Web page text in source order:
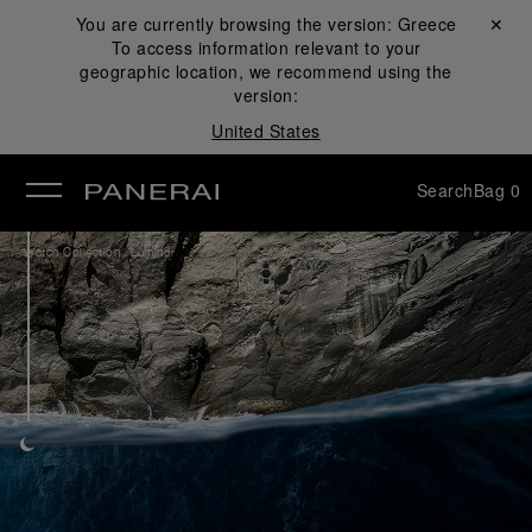
You are currently browsing the version: Greece
To access information relevant to your
geographic location, we recommend using the
version:
United States
Close ✕
SearchBag 0
Watch Collection /Luminor